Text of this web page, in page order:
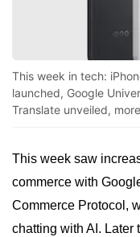
This week in tech:
launched, Google
Translate unveiled,
This week saw
commerce with
Commerce Protocol,
chatting with AI. Later